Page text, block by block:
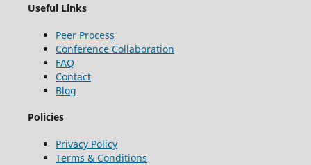
Useful Links
Peer Process
Conference Collaboration
FAQ
Contact
Blog
Policies
Privacy Policy
Terms & Conditions